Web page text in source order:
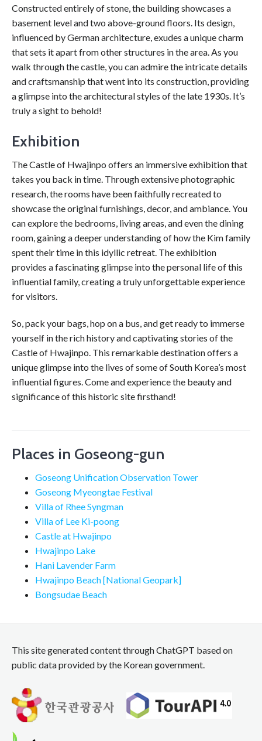
Constructed entirely of stone, the building showcases a
basement level and two above-ground floors. Its design,
influenced by German architecture, exudes a unique charm
that sets it apart from other structures in the area. As you
walk through the castle, you can admire the intricate details
and craftsmanship that went into its construction, providing
a glimpse into the architectural styles of the late 1930s. It’s
truly a sight to behold!
Exhibition
The Castle of Hwajinpo offers an immersive exhibition that
takes you back in time. Through extensive photographic
research, the rooms have been faithfully recreated to
showcase the original furnishings, decor, and ambiance. You
can explore the bedrooms, living areas, and even the dining
room, gaining a deeper understanding of how the Kim family
spent their time in this idyllic retreat. The exhibition
provides a fascinating glimpse into the personal life of this
influential family, creating a truly unforgettable experience
for visitors.
So, pack your bags, hop on a bus, and get ready to immerse
yourself in the rich history and captivating stories of the
Castle of Hwajinpo. This remarkable destination offers a
unique glimpse into the lives of some of South Korea’s most
influential figures. Come and experience the beauty and
significance of this historic site firsthand!
Places in Goseong-gun
Goseong Unification Observation Tower
Goseong Myeongtae Festival
Villa of Rhee Syngman
Villa of Lee Ki-poong
Castle at Hwajinpo
Hwajinpo Lake
Hani Lavender Farm
Hwajinpo Beach [National Geopark]
Bongsudae Beach
This site generated content through ChatGPT based on
public data provided by the Korean government.